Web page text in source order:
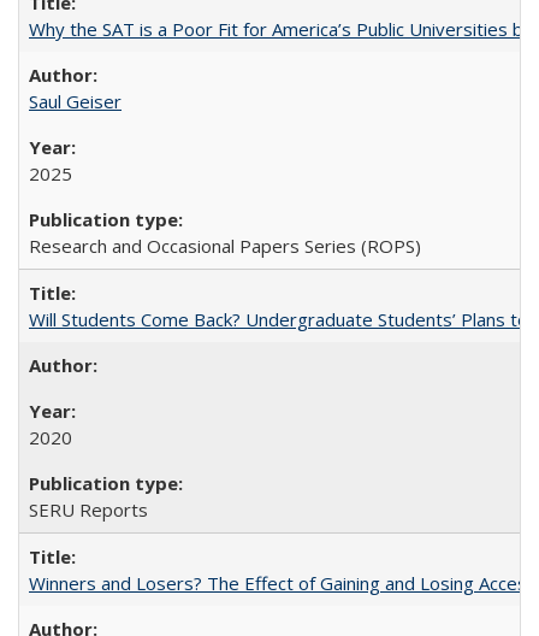
Why the SAT is a Poor Fit for America’s Public Universities
Saul Geiser
2025
Research and Occasional Papers Series (ROPS)
Will Students Come Back? Undergraduate Students’ Plans to
2020
SERU Reports
Winners and Losers? The Effect of Gaining and Losing